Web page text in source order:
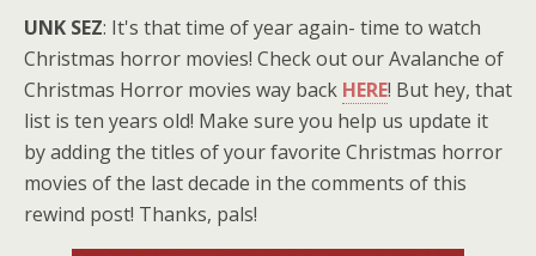
UNK SEZ: It's that time of year again- time to watch
Christmas horror movies! Check out our Avalanche of
Christmas Horror movies way back HERE! But hey, that
list is ten years old! Make sure you help us update it
by adding the titles of your favorite Christmas horror
movies of the last decade in the comments of this
rewind post! Thanks, pals!